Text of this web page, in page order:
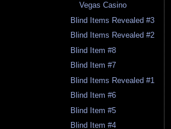
Vegas Casino
Blind Items Revealed #3
Blind Items Revealed #2
Blind Item #8
Blind Item #7
Blind Items Revealed #1
Blind Item #6
Blind Item #5
Blind Item #4